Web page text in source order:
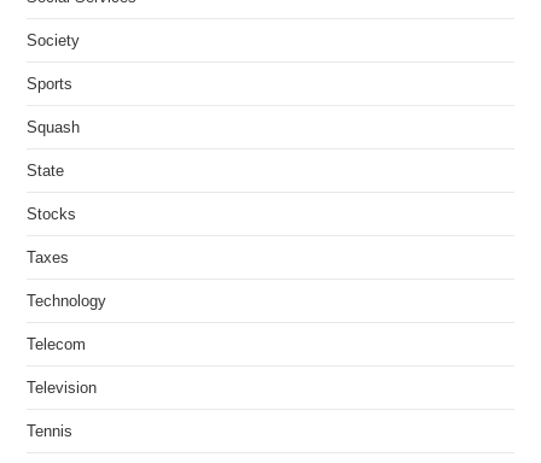
Society
Sports
Squash
State
Stocks
Taxes
Technology
Telecom
Television
Tennis